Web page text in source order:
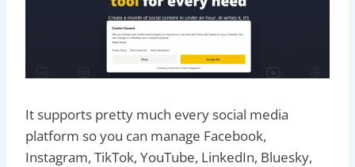
It supports pretty much every social media
platform so you can manage Facebook,
Instagram, TikTok, YouTube, LinkedIn, Bluesky,